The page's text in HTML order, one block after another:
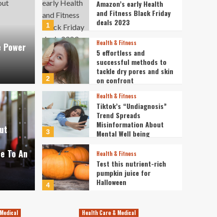
team up to give
brand-new smile: ‘I
To An
1
Amazon’s early Health
and Fitness Black Friday
deals 2023
2
Health & Fitness
5 effortless and
successful methods to
tackle dry pores and skin
on confront
3
Health & Fitness
Tiktok’s “Undiagnosis”
Trend Spreads
Misinformation About
Mental Well being
4
Health & Fitness
Test this nutrient-rich
pumpkin juice for
Halloween
Health AND Physical
Health Care & Medical